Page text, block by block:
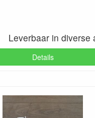
Leverbaar in diverse
Details